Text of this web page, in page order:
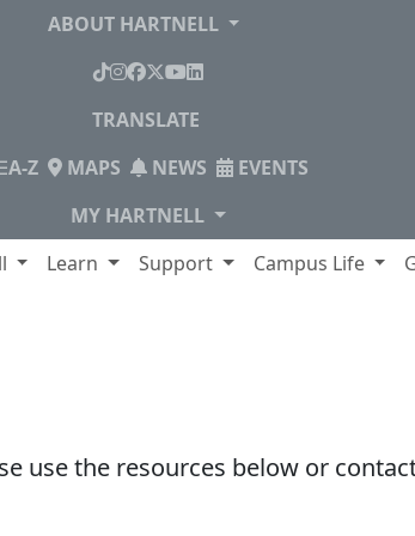
ABOUT HARTNELL
TikTok
Instagram
Facebook
X YouTube
LinkedIn
TRANSLATE
A-ZINDEX
MAPS NEWS
EVENTS
MY HARTNELL
Learn Support Campus Life
use the resources below or